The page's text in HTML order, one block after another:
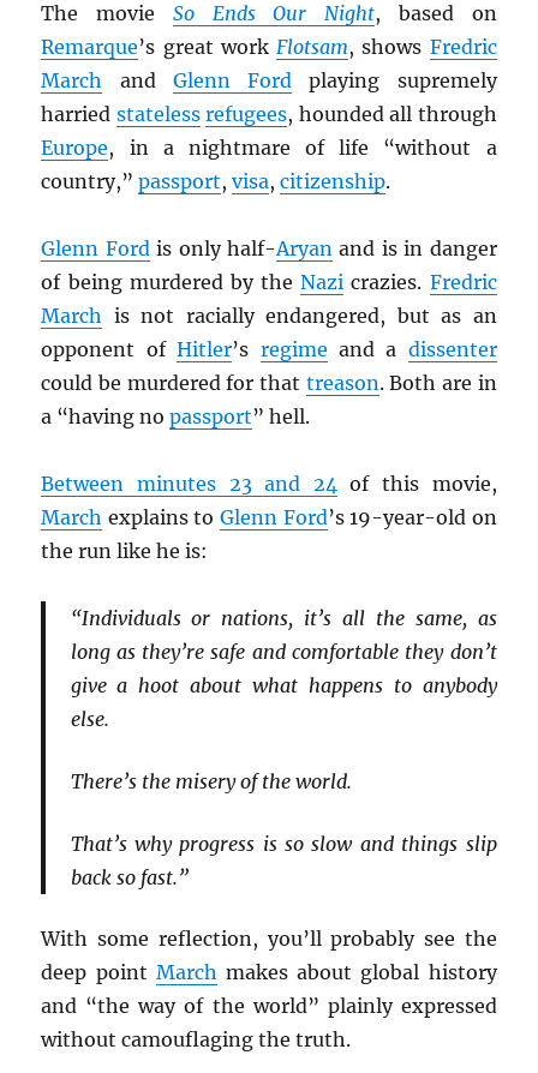
The movie So Ends Our Night, based on
Remarque’s great workFlotsam, shows Fredric
March and Glenn Ford playing supremely
harried stateless refugees, hounded all through
Europe, in a nightmare of life “without a
country,”passport,visa,citizenship.
Glenn Fordis only half-Aryan and is in danger
of being murdered by theNazi crazies. Fredric
March is not racially endangered, but as an
opponent ofHitler’s regime and a dissenter
could be murdered for that treason. Both are in
a “having nopassport” hell.
Between minutes 23 and 24of this movie,
March explains to Glenn Ford’s 19-year-old on
the run like he is:
“Individuals or nations, it’s all the same, as
long as they’re safe and comfortable they don’t
give a hoot about what happens to anybody
else.
There’s the misery of the world.
That’s why progress is so slow and things slip
back so fast.”
With some reflection, you’ll probably see the
deep point March makes about global history
and “the way of the world” plainly expressed
without camouflaging the truth.